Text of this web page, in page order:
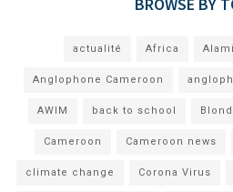
actualité Africa
Anglophone Cameroon
AWIM back to school
Cameroon Cameroon news
climate change Corona Virus